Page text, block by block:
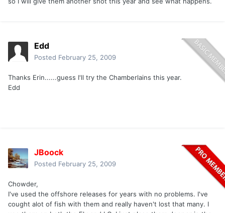
Edd
Posted February 25, 2009
Thanks Erin......guess I'll try the Chamberlains this year.
Edd
JBoock
Posted February 25, 2009
Chowder,
I've used the offshore releases for years with no problems. I've
cought alot of fish with them and really haven't lost that many. I